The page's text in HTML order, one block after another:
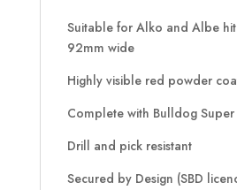
Suitable for Alko and Albe
92mm wide
Highly visible red powder
Complete with Bulldog
Drill and pick resistant
Secured by Design (SBD